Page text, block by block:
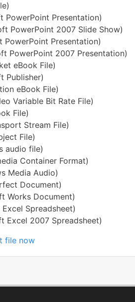
Presentation)
PowerPoint 2007 Slide Show)
PowerPoint Presentation)
PowerPoint 2007 Presentation)
eBook File)
Publisher)
eBook File)
Variable Bit Rate File)
File)
Stream File)
File)
audio file)
Container Format)
Media Audio)
Document)
Works Document)
Spreadsheet)
Excel 2007 Spreadsheet)
file now